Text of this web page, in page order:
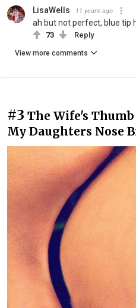
LisaWells 11 years ago
ah but not perfect, blue tip
73 Reply
View more comments
#3 The Wife's
My Daughters Nose